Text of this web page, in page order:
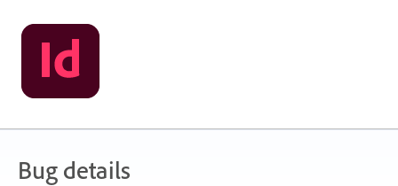
Skip
to
content
Bug details